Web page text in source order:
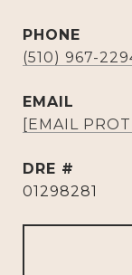
PHONE
(510) 967-
EMAIL
[EMAIL
DRE #
01298281